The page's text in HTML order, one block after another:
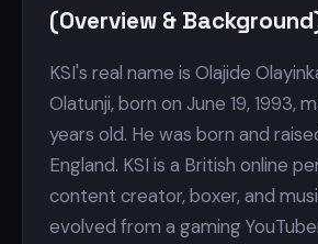
(Overview &
KSI's real name is Olajide
Olatunji, born on June 19, 1993,
years old. He was born and
England. KSI is a British online
content creator, boxer, and
evolved from a gaming